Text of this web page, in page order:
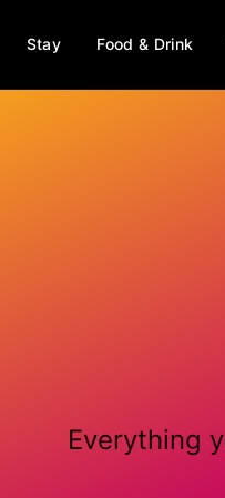
Stay Food & Drink
Everything